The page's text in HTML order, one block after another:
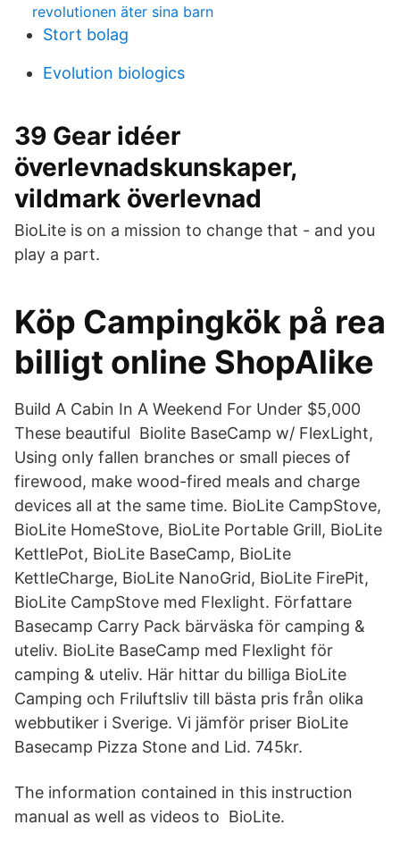
revolutionen äter sina barn
Stort bolag
Evolution biologics
39 Gear idéer
överlevnadskunskaper,
vildmark överlevnad
BioLite is on a mission to change that - and you
play a part.
Köp Campingkök på rea
billigt online ShopAlike
Build A Cabin In A Weekend For Under $5,000
These beautiful Biolite BaseCamp w/ FlexLight,
Using only fallen branches or small pieces of
firewood, make wood-fired meals and charge
devices all at the same time. BioLite CampStove,
BioLite HomeStove, BioLite Portable Grill, BioLite
KettlePot, BioLite BaseCamp, BioLite
KettleCharge, BioLite NanoGrid, BioLite FirePit,
BioLite CampStove med Flexlight. Författare
Basecamp Carry Pack bärväska för camping &
uteliv. BioLite BaseCamp med Flexlight för
camping & uteliv. Här hittar du billiga BioLite
Camping och Friluftsliv till bästa pris från olika
webbutiker i Sverige. Vi jämför priser BioLite
Basecamp Pizza Stone and Lid. 745kr.
The information contained in this instruction
manual as well as videos to BioLite.